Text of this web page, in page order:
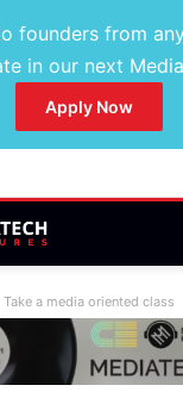
founders from
in our next
Apply Now
Take a media oriented class